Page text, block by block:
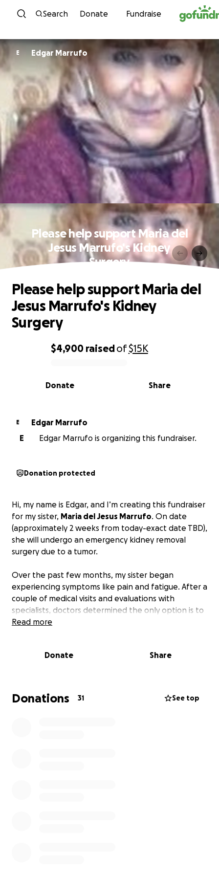
Skip to content
Search Donate Fundraise
E Edgar Marrufo
Please help support Maria del
Jesus Marrufo's Kidney
Surgery
0% complete
$4,900 raisedof$15K
Share
Donate
Please help support Maria del
Jesus Marrufo's Kidney
Surgery
E
Edgar Marrufo
E
Edgar Marrufo is organizing this fundraiser.
Donation protected
Hi, my name is Edgar, and I’m creating this fundraiser
for my sister, Maria del Jesus Marrufo. On date
(approximately 2 weeks from today-exact date TBD),
she will undergo an emergency kidney removal
surgery due to a tumor.
Over the past few months, my sister began
experiencing symptoms like pain and fatigue. After a
couple of medical visits and evaluations with
specialists, doctors determined the only option is to
remove the kidney.
health insurance, she will be facing mounting
Hospital and surgery costs, post-op care and
medications, rehabilitation, living and transportation
Read more
Donate Share
Donations 31 See top